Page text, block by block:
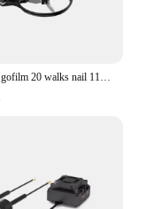
Caddxfpv gofilm 20 walks nail 115g 2inch mit moonlight kit f405hd elrs aio 6000kv motoren